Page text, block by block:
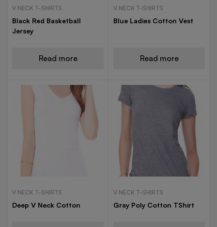
V NECK T-SHIRTS
Black Red Basketball
Jersey
Read more
V NECK T-SHIRTS
Blue Ladies Cotton Vest
Read more
V NECK T-SHIRTS
Deep V Neck Cotton
V NECK T-SHIRTS
Gray Poly Cotton TShirt